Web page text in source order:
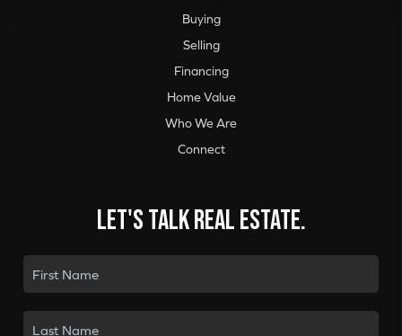
Buying
Selling
Financing
Home Value
Who We Are
Connect
Let's talk real estate.